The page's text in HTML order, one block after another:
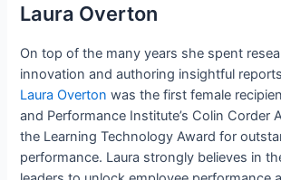
Laura Overton
On top of the many years she spent
innovation and authoring insightful
Laura Overton was the first female
and Performance Institute’s Colin Corder
the Learning Technology Award for
performance. Laura strongly believes in